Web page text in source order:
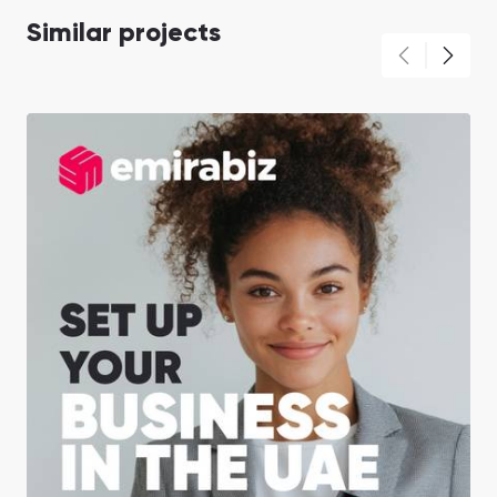
Similar projects